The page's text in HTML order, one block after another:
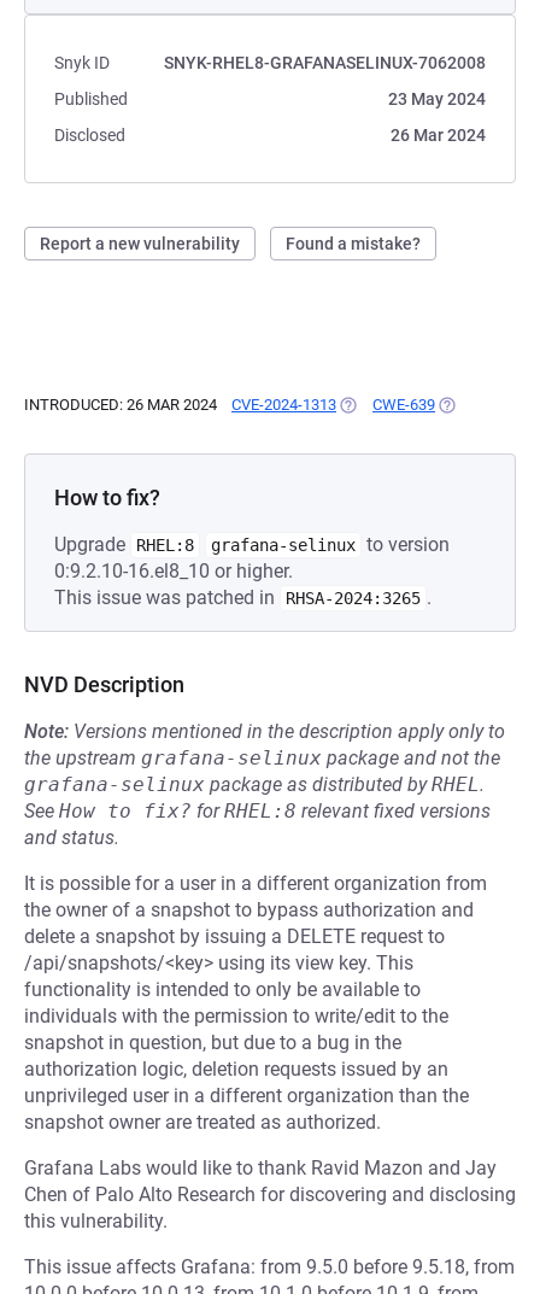
Snyk ID
SNYK-RHEL8-GRAFANASELINUX-7062008
Published
23 May 2024
Disclosed
26 Mar 2024
Report a new vulnerability Found a mistake?
INTRODUCED: 26 MAR 2024 CVE-2024-1313 (OPENS IN A NEW TAB)
CWE-639 (OPENS IN A
How to fix?
Upgrade RHEL:8 grafana-selinux to version
0:9.2.10-16.el8_10 or higher.
This issue was patched in
RHSA-2024:3265 .
NVD Description
Note: Versions mentioned in the description apply only to
the upstream grafana-selinux package and not the
grafana-selinux package as distributed byRHEL.
See How to fix? forRHEL:8 relevant fixed versions
and status.
It is possible for a user in a different organization from
the owner of a snapshot to bypass authorization and
delete a snapshot by issuing a DELETE request to
/api/snapshots/<key> using its view key. This
functionality is intended to only be available to
individuals with the permission to write/edit to the
snapshot in question, but due to a bug in the
authorization logic, deletion requests issued by an
unprivileged user in a different organization than the
snapshot owner are treated as authorized.
Grafana Labs would like to thank Ravid Mazon and Jay
Chen of Palo Alto Research for discovering and disclosing
this vulnerability.
This issue affects Grafana: from 9.5.0 before 9.5.18, from